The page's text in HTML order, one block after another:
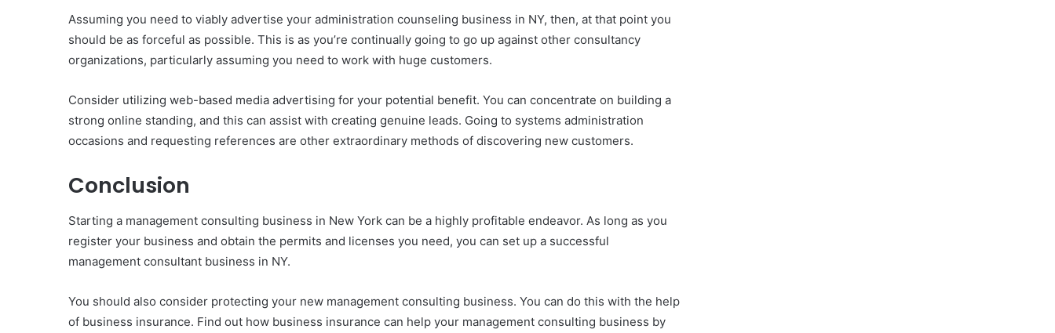
Assuming you need to viably advertise your administration counseling business in NY, then, at that point you
should be as forceful as possible. This is as you’re continually going to go up against other consultancy
organizations, particularly assuming you need to work with huge customers.
Consider utilizing web-based media advertising for your potential benefit. You can concentrate on building a
strong online standing, and this can assist with creating genuine leads. Going to systems administration
occasions and requesting references are other extraordinary methods of discovering new customers.
Conclusion
Starting a management consulting business in New York can be a highly profitable endeavor. As long as you
register your business and obtain the permits and licenses you need, you can set up a successful
management consultant business in NY.
You should also consider protecting your new management consulting business. You can do this with the help
of business insurance. Find out how business insurance can help your management consulting business by